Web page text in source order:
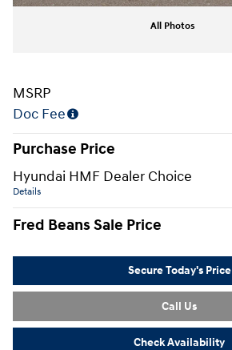
All Photos
MSRP
Doc Fee
Purchase Price
Hyundai HMF Dealer Choice
Details
Fred Beans Sale Price
Secure Today's Price
Call Us
Check Availability